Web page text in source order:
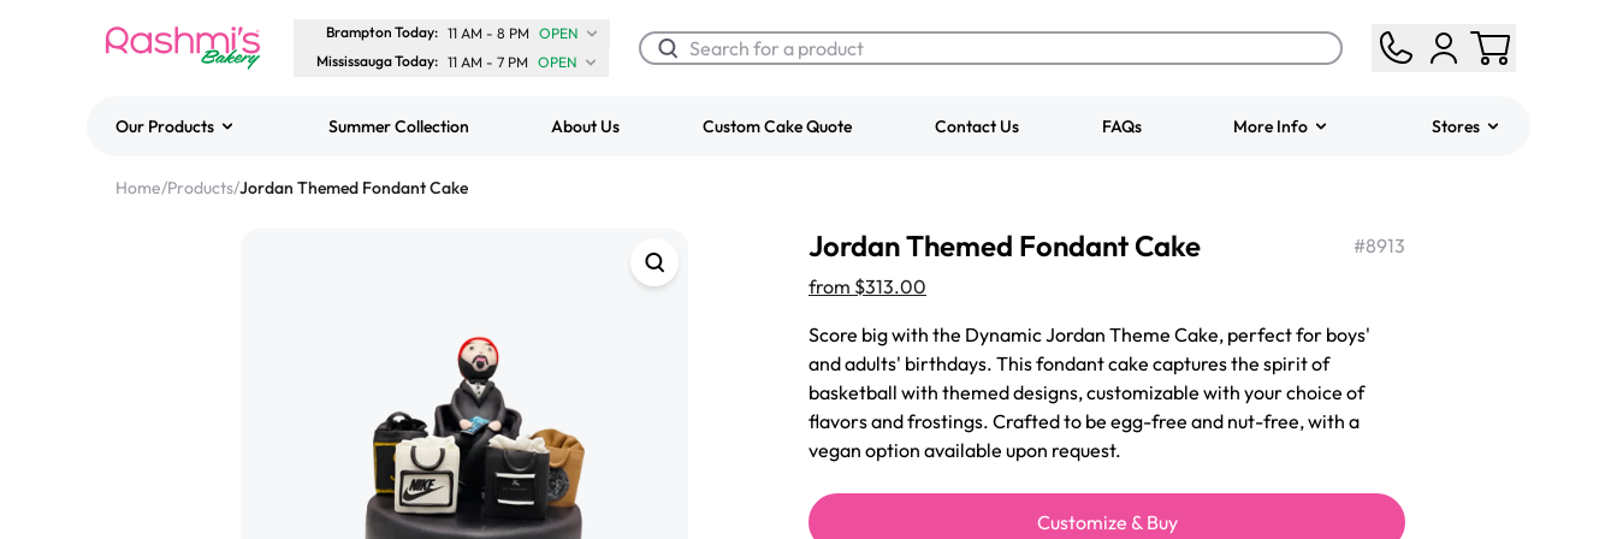
Brampton Today: 11 AM - 8 PM OPEN
Mississauga Today: 11 AM - 7 PM OPEN
Cake
Our Products Summer Collection About Us Custom Cake Quote Contact Us FAQs More Info Stores
Home/Products/Jordan Themed Fondant Cake
Jordan Themed Fondant Cake #8913
from $313.00
Score big with the Dynamic Jordan Theme Cake, perfect for boys'
and adults' birthdays. This fondant cake captures the spirit of
basketball with themed designs, customizable with your choice of
flavors and frostings. Crafted to be egg-free and nut-free, with a
vegan option available upon request.
Customize & Buy